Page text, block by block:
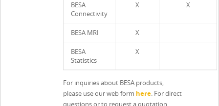
BESA
Connectivity
X X
BESA MRI X
BESA
Statistics
X
For inquiries about BESA products,
please use our web form here. For direct
questions or to request a quotation,